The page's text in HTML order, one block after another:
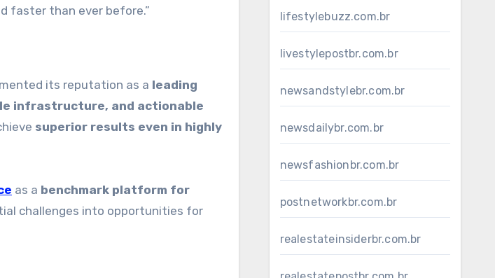
faster than ever before.”
its reputation as a leading
infrastructure, and actionable
superior results even in highly
as a benchmark platform for
challenges into opportunities for
lifestylebuzz.com.br
livestylepostbr.com.br
newsandstylebr.com.br
newsdailybr.com.br
newsfashionbr.com.br
postnetworkbr.com.br
realestateinsiderbr.com.br